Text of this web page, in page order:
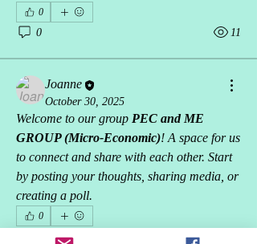
0
0 11
Joanne
October 30, 2025
Welcome to our group PEC and ME
GROUP (Micro-Economic)! A space for us
to connect and share with each other. Start
by posting your thoughts, sharing media, or
creating a poll.
0